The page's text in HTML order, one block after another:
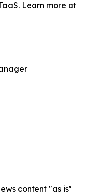
Learn more at
content "as is"